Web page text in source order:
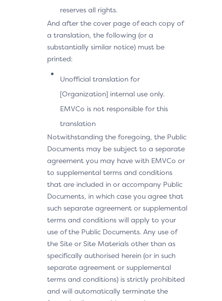
reserves all rights.
And after the cover page of each copy of
a translation, the following (or a
substantially similar notice) must be
printed:
Unofficial translation for
[Organization] internal use only.
EMVCo is not responsible for this
translation
Notwithstanding the foregoing, the Public
Documents may be subject to a separate
agreement you may have with EMVCo or
to supplemental terms and conditions
that are included in or accompany Public
Documents, in which case you agree that
such separate agreement or supplemental
terms and conditions will apply to your
use of the Public Documents. Any use of
the Site or Site Materials other than as
specifically authorised herein (or in such
separate agreement or supplemental
terms and conditions) is strictly prohibited
and will automatically terminate the